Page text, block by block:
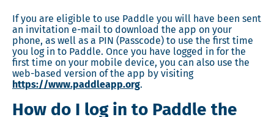
If you are eligible to use Paddle you will have been sent
an invitation e-mail to download the app on your
phone, as well as a PIN (Passcode) to use the first time
you log in to Paddle. Once you have logged in for the
first time on your mobile device, you can also use the
web-based version of the app by visiting
https://www.paddleapp.org.
How do I log in to Paddle the